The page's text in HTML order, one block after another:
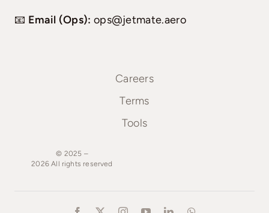
📧 Email (Ops): ops@jetmate.aero
Careers
Terms
Tools
© 2025 –
2026All rights reserved